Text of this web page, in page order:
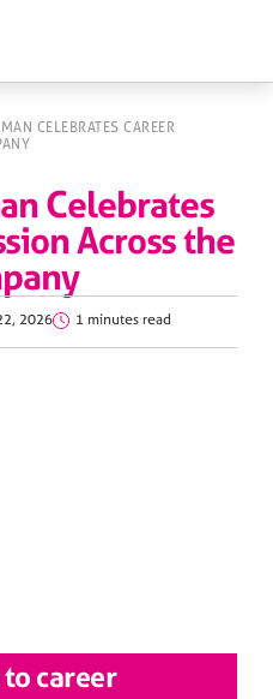
CELEBRATES CAREER
Celebrates
Across the
2026 1 minutes read
career